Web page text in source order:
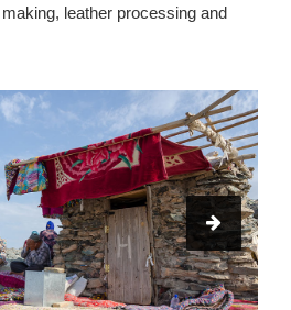
leather processing and